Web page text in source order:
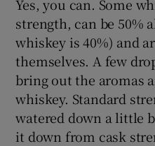
Yes, you can. Some
strength, can be 50%
whiskey is 40%) and
themselves. A few
bring out the aromas
whiskey. Standard
watered down a little
it down from cask